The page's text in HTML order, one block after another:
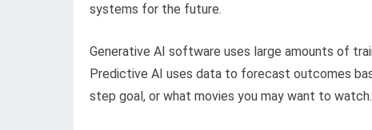
systems for the future.
Generative AI software uses large amounts of
Predictive AI uses data to forecast outcomes
step goal, or what movies you may want to